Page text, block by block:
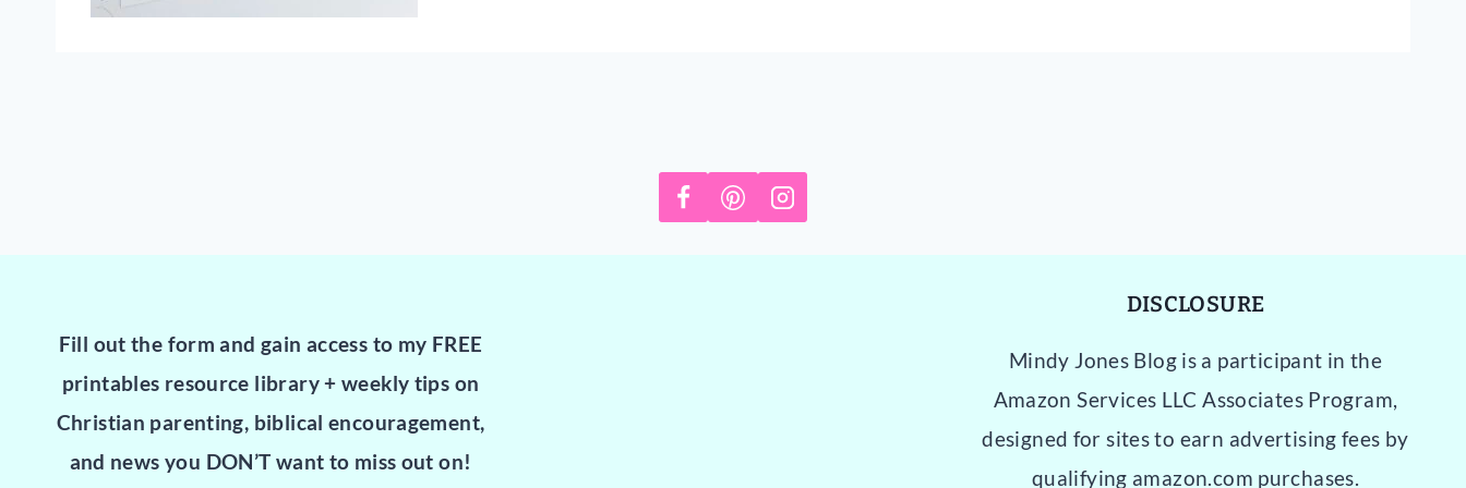
Fill out the form and gain access to my FREE
printables resource library + weekly tips on
Christian parenting, biblical encouragement,
and news you DON’T want to miss out on!
DISCLOSURE
Mindy Jones Blog is a participant in the
Amazon Services LLC Associates Program,
designed for sites to earn advertising fees by
qualifying amazon.com purchases.